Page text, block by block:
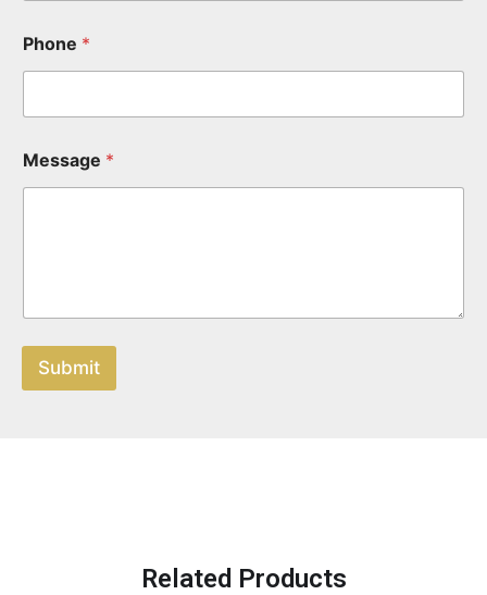
Phone *
Message *
Submit
Related Products